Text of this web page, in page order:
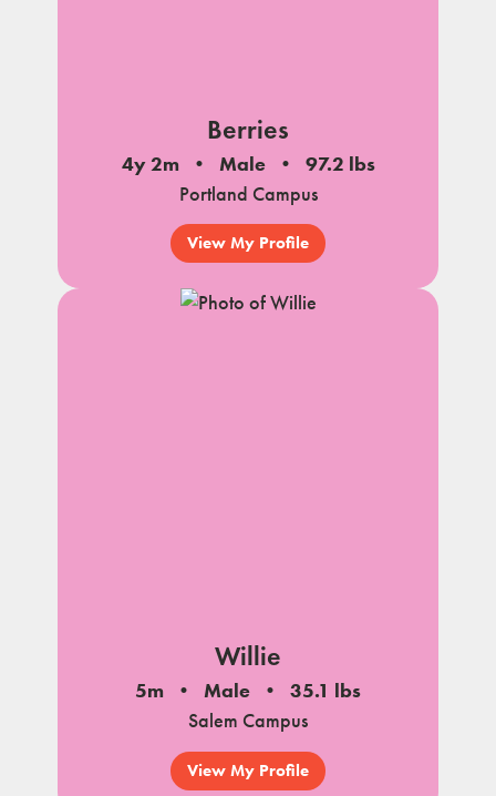
Berries
4y 2m Male
97.2 lbs
Portland Campus
View My Profile
Willie
5m Male
35.1 lbs
Salem Campus
View My Profile